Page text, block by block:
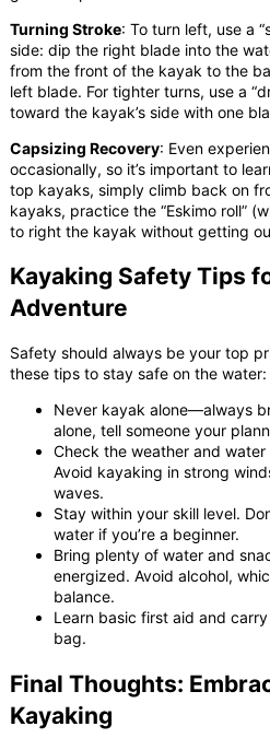
Turning Stroke: To turn left, use a
side: dip the right blade into the
from the front of the kayak to the
left blade. For tighter turns, use a
toward the kayak’s side with one
Capsizing Recovery: Even
occasionally, so it’s important to
top kayaks, simply climb back on
kayaks, practice the “Eskimo roll”
to right the kayak without getting
Kayaking Safety Tips
Adventure
Safety should always be your top
these tips to stay safe on the water:
Never kayak alone—always
alone, tell someone your
Check the weather and
Avoid kayaking in strong
waves.
Stay within your skill level.
water if you’re a beginner.
Bring plenty of water and
energized. Avoid alcohol,
balance.
Learn basic first aid and
bag.
Final Thoughts:
Kayaking